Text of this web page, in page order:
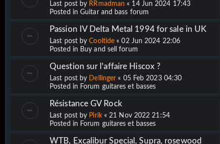
Last post by RRmadman « 14 Jun 2024 17:43
Posted in Guitar and bass forum
Passion IV Delta Metal 1994 for sale in UK
Last post byCooltide «02 Jun 2024 22:06
Posted in Buy and sell forum
Question sur l'affaire Hiscox ?
Last post by Dellinger « 05 Feb 2023 04:30
Posted in Forum guitares et basses
Résistance GV Rock
Last post by Pirik«21 Nov 2022 21:54
Posted in Forum guitares et basses
WTB, Excalibur Special, Supra, rosewood